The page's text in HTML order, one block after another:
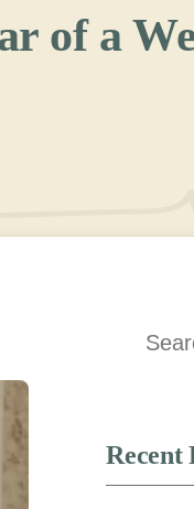
of a
Recent